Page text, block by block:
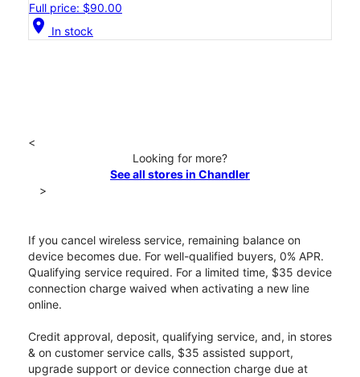
Full price: $90.00
location_on In stock
<
Looking for more?
See all stores in Chandler
>
If you cancel wireless service, remaining balance on
device becomes due. For well-qualified buyers, 0% APR.
Qualifying service required. For a limited time, $35 device
connection charge waived when activating a new line
online.
Credit approval, deposit, qualifying service, and, in stores
& on customer service calls, $35 assisted support,
upgrade support or device connection charge due at